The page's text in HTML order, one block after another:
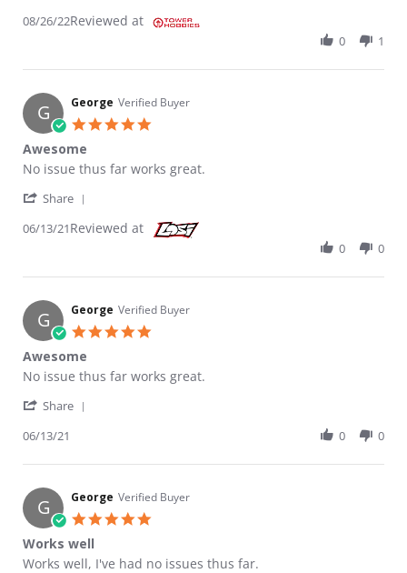
08/26/22Reviewed at
0 1
G George Verified Buyer
Awesome
Review by George on 13 Jun 2021
review stating Awesome
No issue thus far works great.
Share
06/13/21Reviewed at
0 0
G George Verified Buyer
Awesome
Review by George on 13 Jun 2021
review stating Awesome
No issue thus far works great.
Share
06/13/21 0 0
G George Verified Buyer
Works well
Review by George on 7 Jun 2021
review stating Works well
Works well, I've had no issues thus far.